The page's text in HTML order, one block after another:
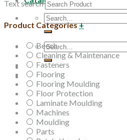
Search
for:
Search
for:
Text search
Product Categories+
Beech
Cleaning & Maintenance
Fasteners
Flooring
Flooring Moulding
Floor Protection
Laminate Moulding
Machines
Moulding
Parts